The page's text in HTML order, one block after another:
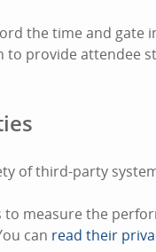
the time and gate
provide attendee
of third-party
to measure the
can read their